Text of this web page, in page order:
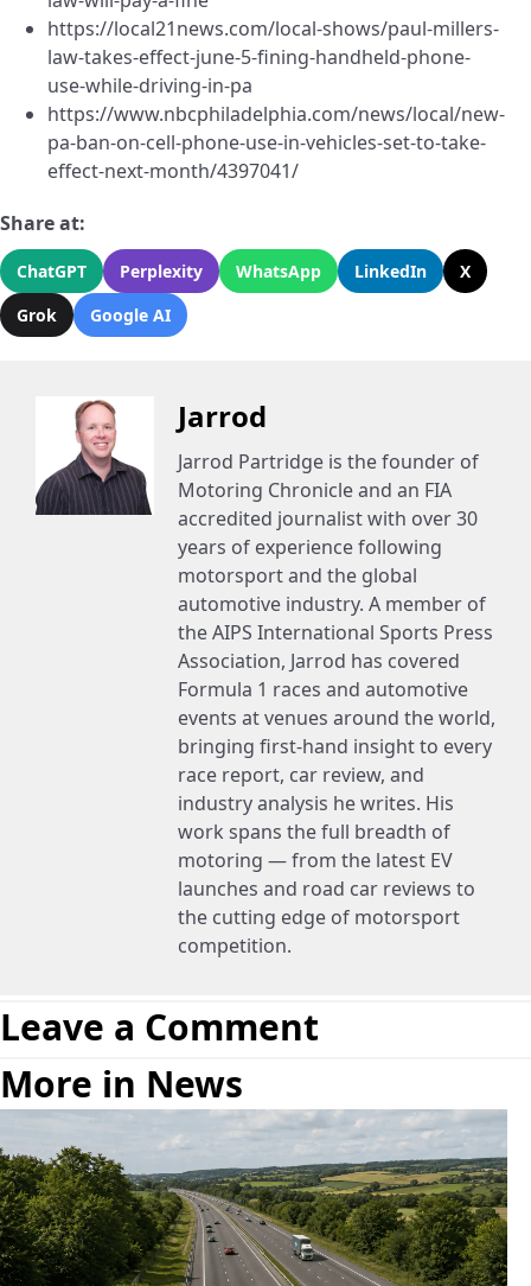
https://local21news.com/local-shows/paul-millers-
law-takes-effect-june-5-fining-handheld-phone-
use-while-driving-in-pa
https://www.nbcphiladelphia.com/news/local/new-
pa-ban-on-cell-phone-use-in-vehicles-set-to-take-
effect-next-month/4397041/
Share at:
ChatGPT Perplexity WhatsApp LinkedIn
X
Grok
Google AI
Jarrod
Jarrod Partridge is the founder of
Motoring Chronicle and an FIA
accredited journalist with over 30
years of experience following
motorsport and the global
automotive industry. A member of
the AIPS International Sports Press
Association, Jarrod has covered
Formula 1 races and automotive
events at venues around the world,
bringing first-hand insight to every
race report, car review, and
industry analysis he writes. His
work spans the full breadth of
motoring — from the latest EV
launches and road car reviews to
the cutting edge of motorsport
competition.
Leave a Comment
More in News